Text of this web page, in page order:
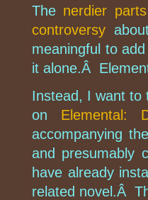
The nerdier
controversy
meaningful to
it alone.Â
Instead, I want to
on Elemental:
accompanying
and presumably
have already
related novel.Â